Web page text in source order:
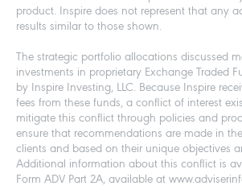
product. Inspire does not represent that any
results similar to those shown.
The strategic portfolio allocations discussed
investments in proprietary Exchange Traded
by Inspire Investing, LLC. Because Inspire
fees from these funds, a conflict of interest
mitigate this conflict through policies and
ensure that recommendations are made in
clients and based on their unique objectives
Additional information about this conflict is
Form ADV Part 2A, available at